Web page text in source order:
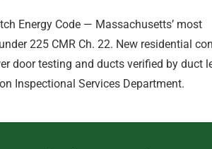
Energy Code — Massachusetts’ most
225 CMR Ch. 22. New residential
door testing and ducts verified by duct
Inspectional Services Department.